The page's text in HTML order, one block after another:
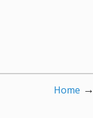
Home →